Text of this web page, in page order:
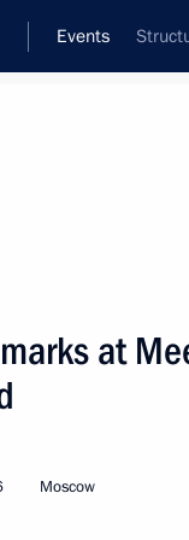
Events
Assemblyat
Moscow